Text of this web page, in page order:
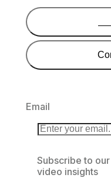
Email
Subscribe to
video insights